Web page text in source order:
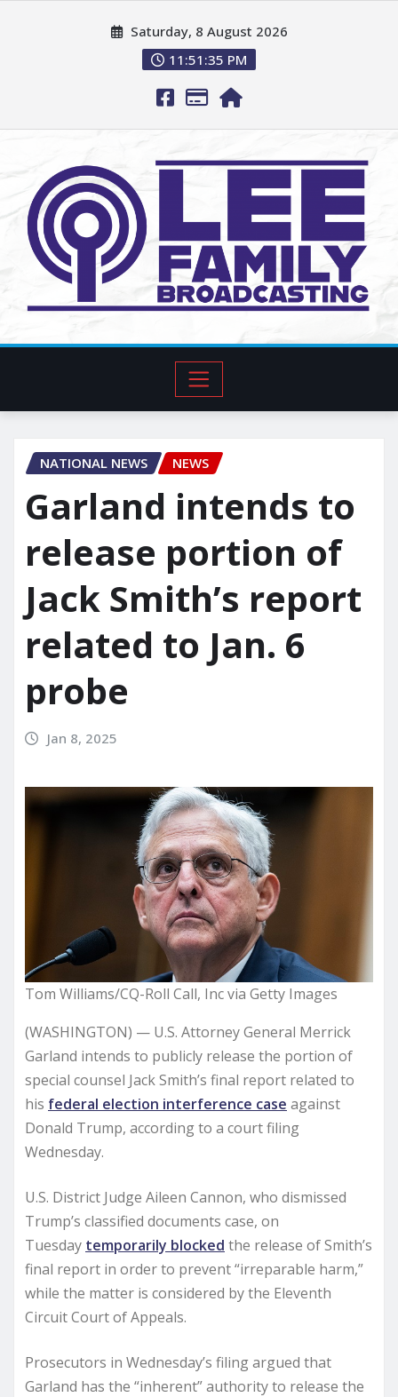
Saturday, 8 August 2026
11:51:36 PM
NATIONAL NEWS NEWS
Garland intends to
release portion of
Jack Smith’s report
related to Jan. 6
probe
Jan 8, 2025
Tom Williams/CQ-Roll Call, Inc via Getty Images
(WASHINGTON) — U.S. Attorney General Merrick
Garland intends to publicly release the portion of
special counsel Jack Smith’s final report related to
his federal election interference case against
Donald Trump, according to a court filing
Wednesday.
U.S. District Judge Aileen Cannon, who dismissed
Trump’s classified documents case, on
Tuesday temporarily blocked the release of Smith’s
final report in order to prevent “irreparable harm,”
while the matter is considered by the Eleventh
Circuit Court of Appeals.
Prosecutors in Wednesday’s filing argued that
Garland has the “inherent” authority to release the